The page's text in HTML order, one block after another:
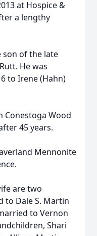
at Hospice &
a lengthy
son of the late
He was
to Irene (Hahn)
Conestoga Wood
45 years.
Mennonite
are two
to Dale S. Martin
to Vernon
Shari